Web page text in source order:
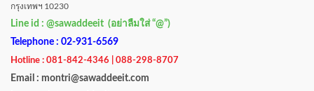
กรุงเทพฯ 10230
Line id : @sawaddeeit (อย่าลืมใส่ “@”)
Telephone : 02-931-6569
Hotline : 081-842-4346 | 088-298-8707
Email : montri@sawaddeeit.com